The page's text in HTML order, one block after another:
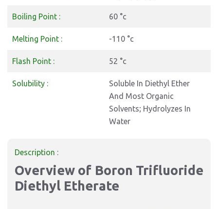
Boiling Point : 60 °c
Melting Point : -110 °c
Flash Point : 52 °c
Solubility :
Soluble In Diethyl Ether
And Most Organic
Solvents; Hydrolyzes In
Water
Description :
Overview of Boron Trifluoride
Diethyl Etherate